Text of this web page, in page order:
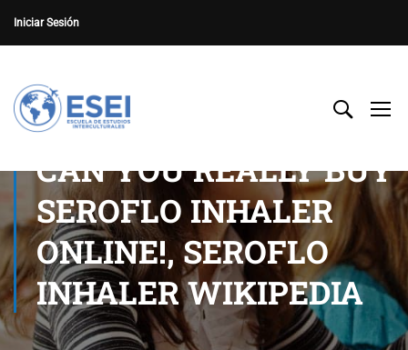
Iniciar Sesión
CAN YOU REALLY BUY
SEROFLO INHALER
ONLINE!, SEROFLO
INHALER WIKIPEDIA